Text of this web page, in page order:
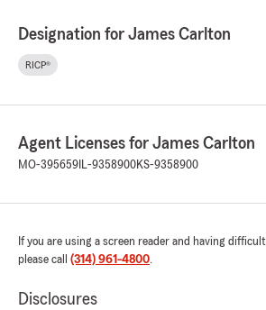
Designation for James Carlton
RICP®
Agent Licenses for James Carlton
MO-395659 IL-9358900KS-9358900
If you are using a screen reader and having
please call (314) 961-4800.
Disclosures